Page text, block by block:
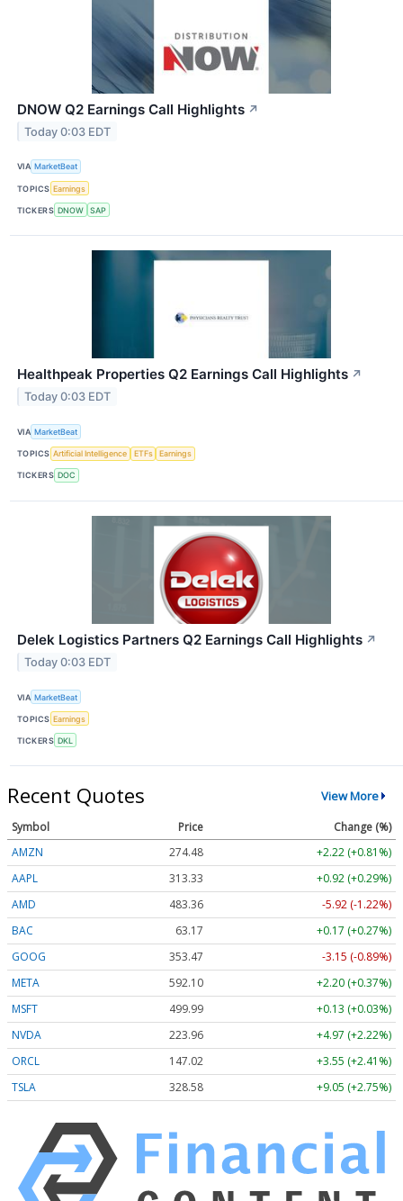
DNOW Q2 Earnings Call Highlights ↗
Today 0:03 EDT
VIA MarketBeat
TOPICS Earnings
TICKERS DNOW SAP
Healthpeak Properties Q2 Earnings Call Highlights ↗
Today 0:03 EDT
VIA MarketBeat
TOPICS Artificial Intelligence ETFs Earnings
TICKERS DOC
Delek Logistics Partners Q2 Earnings Call Highlights ↗
Today 0:03 EDT
VIA MarketBeat
TOPICS Earnings
TICKERS DKL
Recent Quotes View More
Symbol Price
Change (%)
AMZN
274.48
+2.22 (+0.81%)
AAPL
313.33
+0.92 (+0.29%)
AMD
483.36
-5.92 (-1.22%)
BAC
63.17
+0.17 (+0.27%)
GOOG
353.47
-3.15 (-0.89%)
META
592.10
+2.20 (+0.37%)
MSFT
499.99
+0.13 (+0.03%)
NVDA
223.96
+4.97 (+2.22%)
ORCL
147.02
+3.55 (+2.41%)
TSLA
328.58 +9.05 (+2.75%)